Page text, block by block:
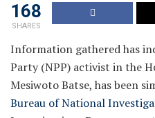
168
SHARES
Information gathered has
Party (NPP) activist in the
Mesiwoto Batse, has been
Bureau of National